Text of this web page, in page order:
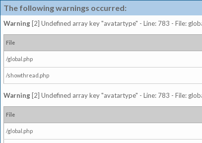
The following warnings occurred:
Warning [2] Undefined array key "avatartype" - Line: 783 - File:
File
/global.php
/showthread.php
Warning [2] Undefined array key "avatartype" - Line: 783 - File:
File
/global.php